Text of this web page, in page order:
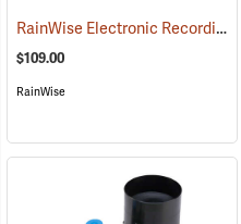
RainWise Electronic Recording Rain Gauge, Wired with 60’ of Cable
$109.00
RainWise